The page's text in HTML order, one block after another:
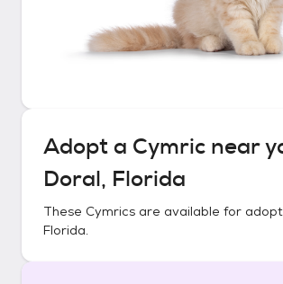
Adopt a Cymric near
Doral, Florida
These Cymrics are available for
Florida.